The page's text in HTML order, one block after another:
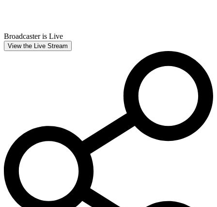
Broadcaster is Live
View the Live Stream